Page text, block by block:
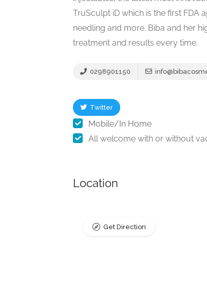
TruSculpt iD which is the first FDA
needling and more. Biba and her
treatment and results every time.
0298901150
Twitter
Mobile/In Home
All welcome with or without
Location
Get Direction